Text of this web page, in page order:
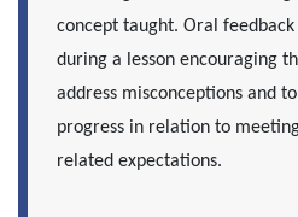
concept taught. Oral
during a lesson encouraging
address misconceptions and
progress in relation to
related expectations.